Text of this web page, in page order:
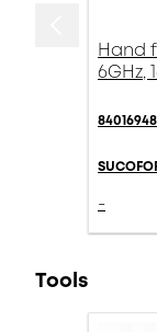
Hand
6GHz,
84016948
-
Tools